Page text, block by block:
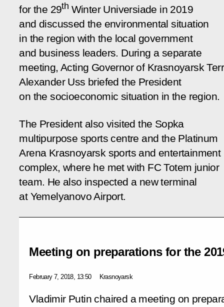
for the 29th Winter Universiade in 2019
and discussed the environmental situation
in the region with the local government
and business leaders. During a separate
meeting, Acting Governor of Krasnoyarsk
Alexander Uss briefed the President
on the socioeconomic situation in the region.
The President also visited the Sopka
multipurpose sports centre and the Platinum
Arena Krasnoyarsk sports and entertainment
complex, where he met with FC Totem junior
team. He also inspected a new terminal
at Yemelyanovo Airport.
Meeting on preparations for the
February 7, 2018, 13:50 Krasnoyarsk
Vladimir Putin chaired a meeting on